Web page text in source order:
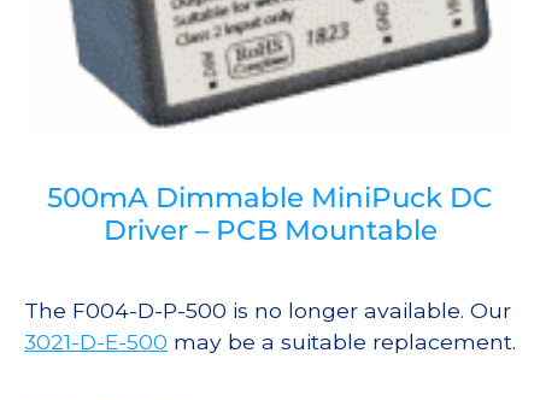
500mA Dimmable MiniPuck DC
Driver – PCB Mountable
The F004-D-P-500 is no longer available. Our
3021-D-E-500 may be a suitable replacement.